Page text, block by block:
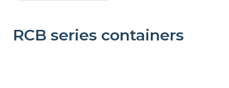
RCB series containers